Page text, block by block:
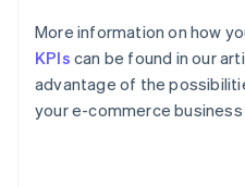
More information on how
KPIs can be found in our
advantage of the
your e-commerce
Australia
English